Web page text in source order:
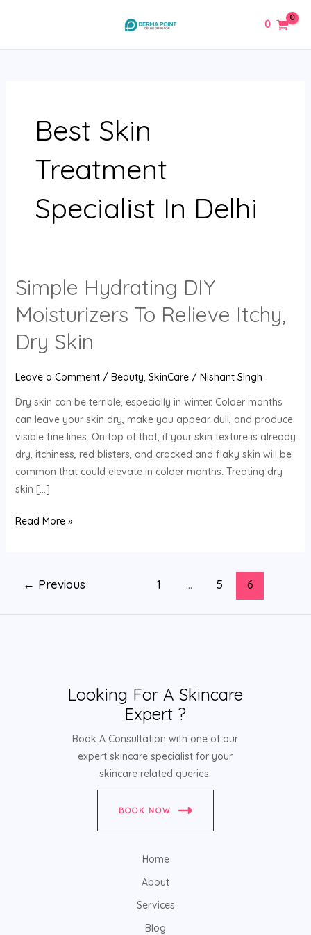
0
Best Skin
Treatment
Specialist In Delhi
Simple Hydrating DIY
Moisturizers To Relieve Itchy,
Dry Skin
Leave a Comment / Beauty, SkinCare/ Nishant Singh
Dry skin can be terrible, especially in winter. Colder months
can leave your skin dry, make you appear dull, and produce
visible fine lines. On top of that, if your skin texture is already
dry, itchiness, red blisters, and cracked and flaky skin will be
common that could elevate in colder months. Treating dry
skin […]
Simple
Hydrating
DIY
Moisturizers
To
Dry
Skin
Read More »
← Previous 1 … 5 6
Looking For A Skincare
Expert ?
Book A Consultation with one of our
expert skincare specialist for your
skincare related queries.
BOOK NOW
Home
About
Services
Blog